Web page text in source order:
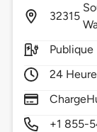
32315
Publique
24
+1 855-